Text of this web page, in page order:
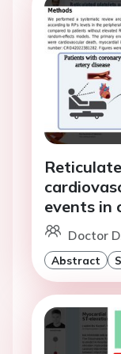
events in
Doctor
Abstract